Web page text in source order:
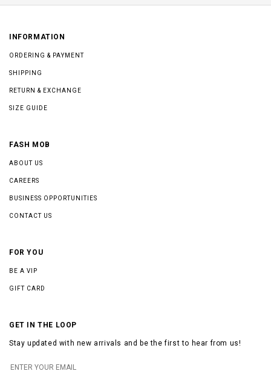
INFORMATION
ORDERING & PAYMENT
SHIPPING
RETURN & EXCHANGE
SIZE GUIDE
FASH MOB
ABOUT US
CAREERS
BUSINESS OPPORTUNITIES
CONTACT US
FOR YOU
BE A VIP
GIFT CARD
GET IN THE LOOP
Stay updated with new arrivals and be the first to hear from us!